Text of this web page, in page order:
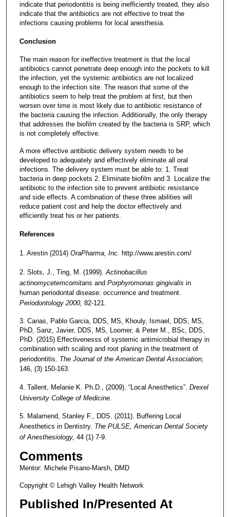
indicate that periodontitis is being inefficiently treated, they also
indicate that the antibiotics are not effective to treat the
infections causing problems for local anesthesia.
Conclusion
The main reason for ineffective treatment is that the local
antibiotics cannot penetrate deep enough into the pockets to kill
the infection, yet the systemic antibiotics are not localized
enough to the infection site. The reason that some of the
antibiotics seem to help treat the problem at first, but then
worsen over time is most likely due to antibiotic resistance of
the bacteria causing the infection. Additionally, the only therapy
that addresses the biofilm created by the bacteria is SRP, which
is not completely effective.
A more effective antibiotic delivery system needs to be
developed to adequately and effectively eliminate all oral
infections. The delivery system must be able to: 1. Treat
bacteria in deep pockets 2. Eliminate biofilm and 3. Localize the
antibiotic to the infection site to prevent antibiotic resistance
and side effects. A combination of these three abilities will
reduce patient cost and help the doctor effectively and
efficiently treat his or her patients.
References
1. Arestin (2014) OraPharma, Inc. http://www.arestin.com/
2. Slots, J., Ting, M. (1999).Actinobacillus
actinomycetemcomitans and Porphyromonas gingivalis in
human periodontal disease: occurrence and treatment.
Periodontology 2000, 82-121.
3. Canas, Pablo Garcia, DDS, MS, Khouly, Ismael, DDS, MS,
PhD, Sanz, Javier, DDS, MS, Loomer, & Peter M., BSc, DDS,
PhD. (2015) Effectivenesss of systemic antimicrobial therapy in
combination with scaling and root planing in the treatment of
periodontitis. The Journal of the American Dental Association,
146, (3) 150-163.
4. Tallent, Melanie K. Ph.D., (2009). “Local Anesthetics”. Drexel
University College of Medicine.
5. Malamend, Stanley F., DDS. (2011). Buffering Local
Anesthetics in Dentistry. The PULSE, American Dental Society
of Anesthesiology, 44 (1) 7-9.
Comments
Mentor: Michele Pisano-Marsh, DMD
Copyright © Lehigh Valley Health Network
Published In/Presented At